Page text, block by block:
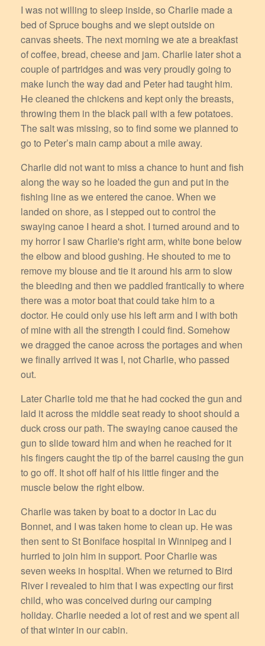
I was not willing to sleep inside, so Charlie made a
bed of Spruce boughs and we slept outside on
canvas sheets. The next morning we ate a breakfast
of coffee, bread, cheese and jam. Charlie later shot a
couple of partridges and was very proudly going to
make lunch the way dad and Peter had taught him.
He cleaned the chickens and kept only the breasts,
throwing them in the black pail with a few potatoes.
The salt was missing, so to find some we planned to
go to Peter’s main camp about a mile away.
Charlie did not want to miss a chance to hunt and fish
along the way so he loaded the gun and put in the
fishing line as we entered the canoe. When we
landed on shore, as I stepped out to control the
swaying canoe I heard a shot. I turned around and to
my horror I saw Charlie's right arm, white bone below
the elbow and blood gushing. He shouted to me to
remove my blouse and tie it around his arm to slow
the bleeding and then we paddled frantically to where
there was a motor boat that could take him to a
doctor. He could only use his left arm and I with both
of mine with all the strength I could find. Somehow
we dragged the canoe across the portages and when
we finally arrived it was I, not Charlie, who passed
out.
Later Charlie told me that he had cocked the gun and
laid it across the middle seat ready to shoot should a
duck cross our path. The swaying canoe caused the
gun to slide toward him and when he reached for it
his fingers caught the tip of the barrel causing the gun
to go off. It shot off half of his little finger and the
muscle below the right elbow.
Charlie was taken by boat to a doctor in Lac du
Bonnet, and I was taken home to clean up. He was
then sent to St Boniface hospital in Winnipeg and I
hurried to join him in support. Poor Charlie was
seven weeks in hospital. When we returned to Bird
River I revealed to him that I was expecting our first
child, who was conceived during our camping
holiday. Charlie needed a lot of rest and we spent all
of that winter in our cabin.